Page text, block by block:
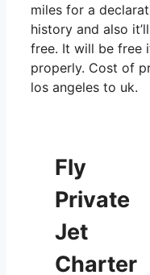
miles for a
history and also
free. It will be free
properly. Cost of
los angeles to uk.
Fly
Private
Jet
Charter